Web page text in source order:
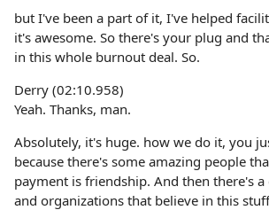
but I've been a part of it, I've helped
it's awesome. So there's your plug and
in this whole burnout deal. So.
Derry (02:10.958)
Yeah. Thanks, man.
Absolutely, it's huge. how we do it, you
because there's some amazing people
payment is friendship. And then there's
and organizations that believe in this